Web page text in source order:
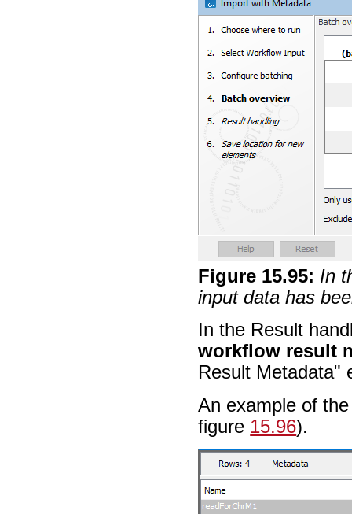
Figure 15.95: In
input data has
In the Result
workflow result
Result Metadata"
An example of
figure 15.96).